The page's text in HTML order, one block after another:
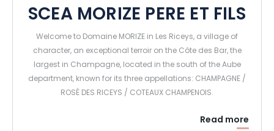
SCEA MORIZE PERE ET FILS
Welcome to Domaine MORIZE in Les Riceys, a village of
character, an exceptional terroir on the Côte des Bar, the
largest in Champagne, located in the south of the Aube
department, known for its three appellations: CHAMPAGNE /
ROSÉ DES RICEYS / COTEAUX CHAMPENOIS.
Established in Les Riceys since 1830, and harvesters and
Read more